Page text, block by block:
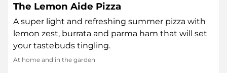
The Lemon Aide Pizza
A super light and refreshing summer pizza with
lemon zest, burrata and parma ham that will set
your tastebuds tingling.
At home and in the garden